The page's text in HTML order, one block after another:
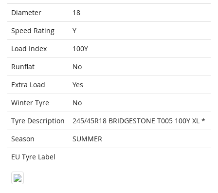
Diameter
18
Speed Rating
Y
Load Index
100Y
Runflat
No
Extra Load
Yes
Winter Tyre
No
Tyre Description
245/45R18 BRIDGESTONE T005 100Y XL *
Season
SUMMER
EU Tyre Label